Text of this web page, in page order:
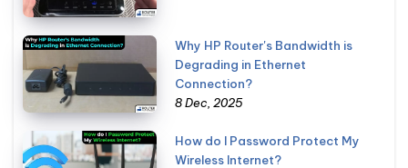
Why HP Router's Bandwidth is
Degrading in Ethernet
Connection?
8 Dec, 2025
How do I Password Protect My
Wireless Internet?